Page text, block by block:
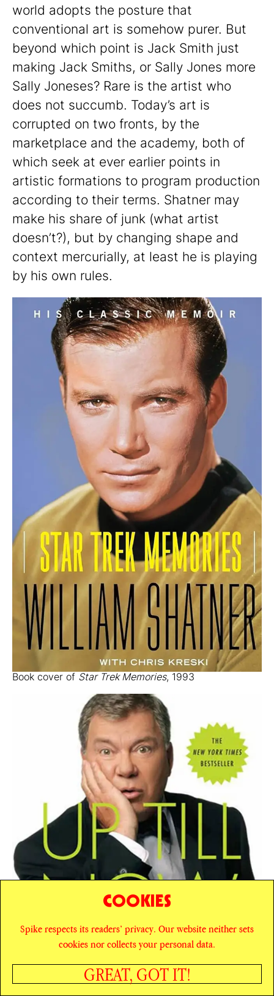
world adopts the posture that
conventional art is somehow purer. But
beyond which point is Jack Smith just
making Jack Smiths, or Sally Jones more
Sally Joneses? Rare is the artist who
does not succumb. Today’s art is
corrupted on two fronts, by the
marketplace and the academy, both of
which seek at ever earlier points in
artistic formations to program production
according to their terms. Shatner may
make his share of junk (what artist
doesn’t?), but by changing shape and
context mercurially, at least he is playing
by his own rules.
Book cover of Star Trek Memories, 1993
SHARE
COOKIES
Spike respects its readers’ privacy. Our website neither sets
cookies nor collects your personal data.
GREAT, GOT IT!